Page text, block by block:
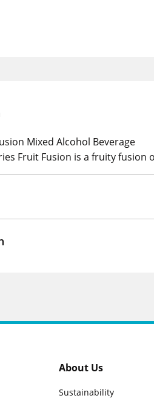
Mixed Alcohol Beverage
Fruit Fusion is a fruity
About Us
Sustainability